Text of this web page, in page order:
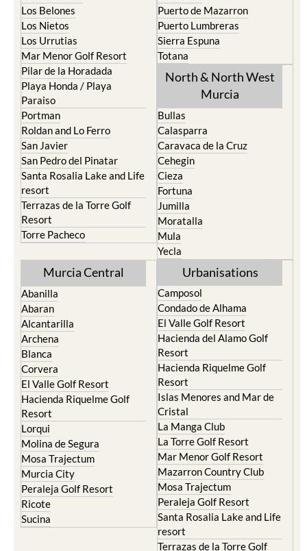
Los Belones
Los Nietos
Los Urrutias
Mar Menor Golf Resort
Pilar de la Horadada
Playa Honda / Playa
Paraiso
Portman
Roldan and Lo Ferro
San Javier
San Pedro del Pinatar
Santa Rosalia Lake and Life
resort
Terrazas de la Torre Golf
Resort
Torre Pacheco
Puerto de Mazarron
Puerto Lumbreras
Sierra Espuna
Totana
North & North West
Murcia
Bullas
Calasparra
Caravaca de la Cruz
Cehegin
Cieza
Fortuna
Jumilla
Moratalla
Mula
Yecla
Murcia Central
Abanilla
Abaran
Alcantarilla
Archena
Blanca
Corvera
El Valle Golf Resort
Hacienda Riquelme Golf
Resort
Lorqui
Molina de Segura
Mosa Trajectum
Murcia City
Peraleja Golf Resort
Ricote
Sucina
Urbanisations
Camposol
Condado de Alhama
El Valle Golf Resort
Hacienda del Alamo Golf
Resort
Hacienda Riquelme Golf
Resort
Islas Menores and Mar de
Cristal
La Manga Club
La Torre Golf Resort
Mar Menor Golf Resort
Mazarron Country Club
Mosa Trajectum
Peraleja Golf Resort
Santa Rosalia Lake and Life
resort
Terrazas de la Torre Golf